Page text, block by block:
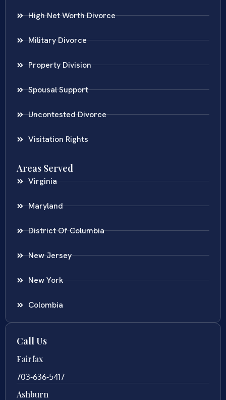
High Net Worth Divorce
Military Divorce
Property Division
Spousal Support
Uncontested Divorce
Visitation Rights
Areas Served
Virginia
Maryland
District Of Columbia
New Jersey
New York
Colombia
Call Us
Fairfax
703-636-5417
Ashburn